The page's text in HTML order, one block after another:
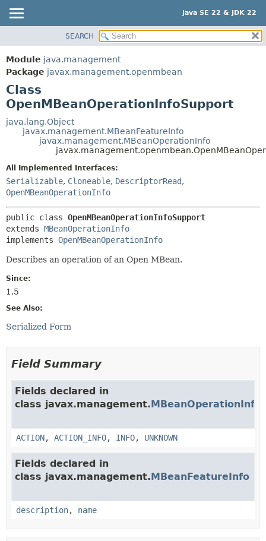
Java SE 22 & JDK 22
MODULE
PACKAGE
CLASS
USE
TREE
PREVIEW
DEPRECATED
SUMMARY:
FIELD
METHOD
FIELD
CONSTR
SEARCH
Module java.management
Package javax.management.openmbean
Class
OpenMBeanOperationInfoSupport
java.lang.Object
javax.management.MBeanFeatureInfo
javax.management.MBeanOperationInfo
All Implemented Interfaces:
Serializable, Cloneable, DescriptorRead,
OpenMBeanOperationInfo
public class OpenMBeanOperationInfoSupport
extends MBeanOperationInfo
implements OpenMBeanOperationInfo
Describes an operation of an Open MBean.
Since:
1.5
See Also:
Serialized Form
Field Summary
Fields declared in
class javax.management.MBeanOperationInfo
ACTION, ACTION_INFO, INFO, UNKNOWN
Fields declared in
class javax.management.MBeanFeatureInfo
description, name